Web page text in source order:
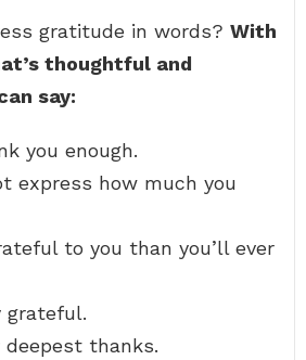
gratitude in words? With
thoughtful and
say:
you enough.
express how much you
to you than you’ll ever
grateful.
deepest thanks.